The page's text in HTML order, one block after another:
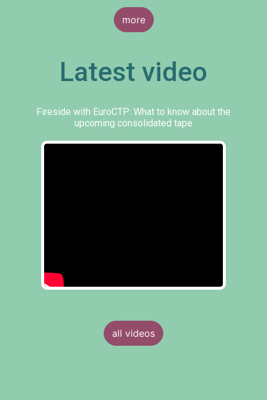
more
Latest video
Fireside with EuroCTP: What to know about the
upcoming consolidated tape
all videos